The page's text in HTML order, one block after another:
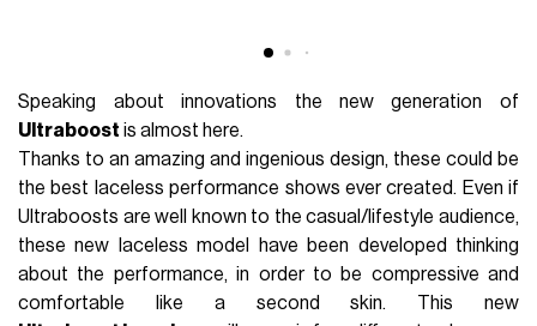
Speaking about innovations the new generation of
Ultraboost is almost here.
Thanks to an amazing and ingenious design, these could be
the best laceless performance shows ever created. Even if
Ultraboosts are well known to the casual/lifestyle audience,
these new laceless model have been developed thinking
about the performance, in order to be compressive and
comfortable like a second skin. This new